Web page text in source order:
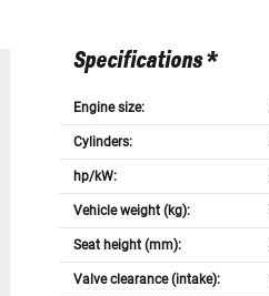
Specifications *
Engine size:
Cylinders:
hp/kW:
Vehicle weight (kg):
Seat height (mm):
Valve clearance (intake):